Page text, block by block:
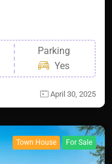
Parking
Yes
April 30, 2025
Town House For Sale